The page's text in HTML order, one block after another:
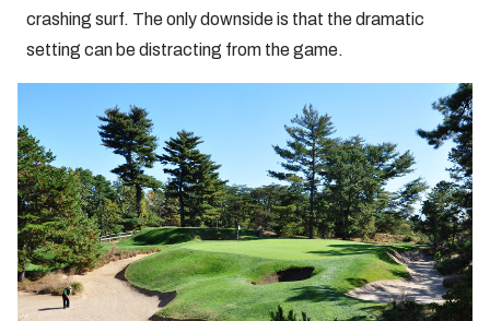
crashing surf. The only downside is that the dramatic
setting can be distracting from the game.